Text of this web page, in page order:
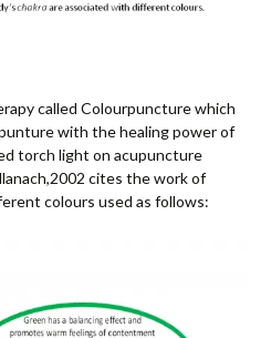
called Colourpuncture which
with the healing power of
torch light on acupuncture
cites the work of
colours used as follows: